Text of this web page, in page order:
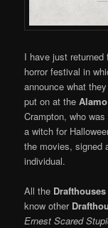
I have just returned
horror festival in
announce what
put on at the
Crampton, who
a witch for
the movies, signed
individual.
All the Drafthouses
know other
Ernest Scared